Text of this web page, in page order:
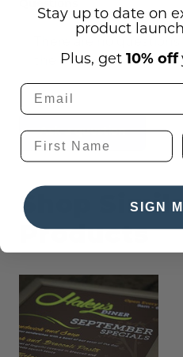
the button below to
Ask a question
Shop
Products
Stay up to date on
product
Plus, get 10% off
SIGN